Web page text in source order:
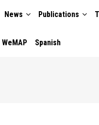
News Publications
WeMAP Spanish